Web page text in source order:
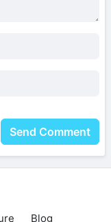
Send Comment
Blog